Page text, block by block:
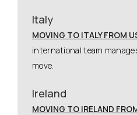
Italy
MOVING TO ITALY FROM
international team
move.
Ireland
MOVING TO IRELAND